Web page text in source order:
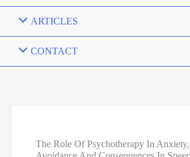
ARTICLES
CONTACT
The Role Of Psychotherapy In Anxiety,